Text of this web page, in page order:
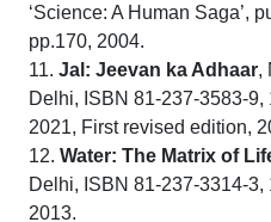
‘Science: A Human Saga’,
pp.170, 2004.
11. Jal: Jeevan ka Adhaar,
Delhi, ISBN 81-237-3583-
2021, First revised edition,
12. Water: The Matrix of
Delhi, ISBN 81-237-3314-
2013.